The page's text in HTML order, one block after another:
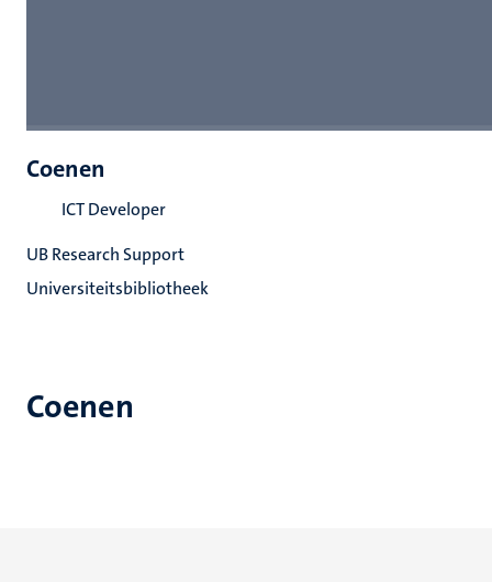
Coenen
Coenen
ICT Developer
UB Research Support
Universiteitsbibliotheek